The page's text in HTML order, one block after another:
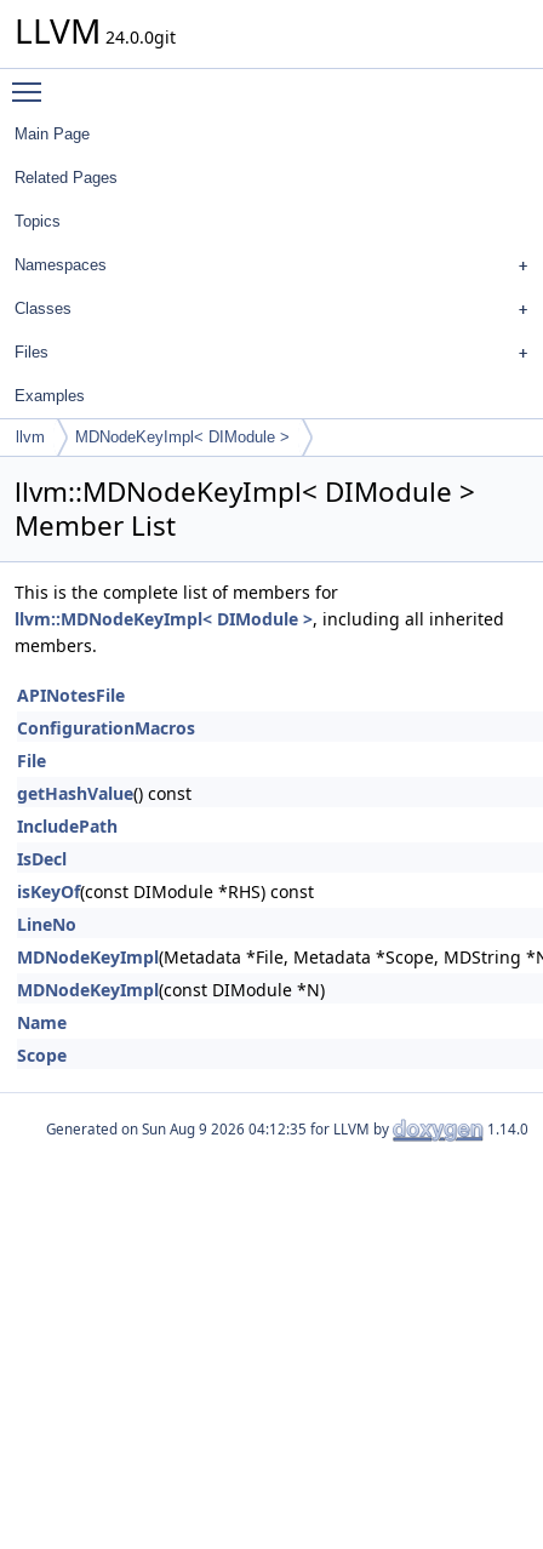
LLVM 24.0.0git
Main Page
Related Pages
Topics
Namespaces
Classes
Files
Examples
llvm MDNodeKeyImpl< DIModule >
llvm::MDNodeKeyImpl< DIModule >
Member List
This is the complete list of members for
llvm::MDNodeKeyImpl< DIModule >, including all inherited
members.
APINotesFile
ConfigurationMacros
File
getHashValue() const
IncludePath
IsDecl
isKeyOf(const DIModule *RHS) const
LineNo
MDNodeKeyImpl(Metadata *File, Metadata *Scope, MDString
MDNodeKeyImpl(const DIModule *N)
Name
Scope
Generated on for LLVM by 1.14.0